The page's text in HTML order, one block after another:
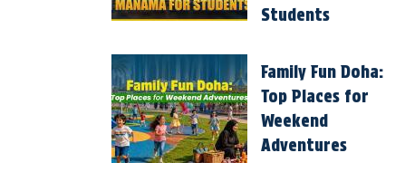
Students
Family Fun Doha:
Top Places for
Weekend
Adventures